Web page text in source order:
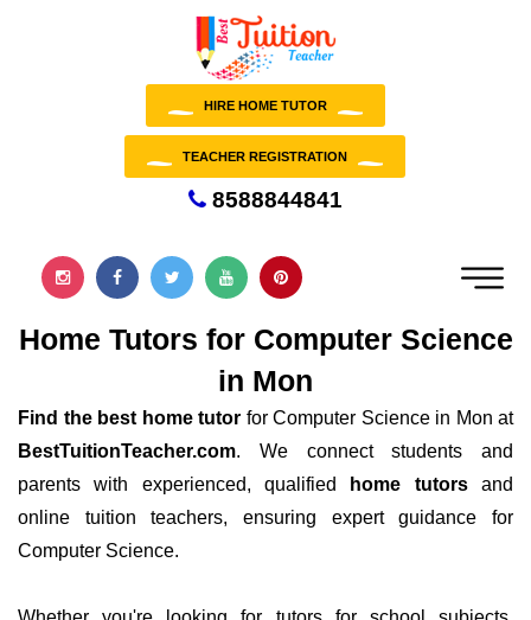
HIRE HOME TUTOR
TEACHER REGISTRATION
8588844841
Home Tutors for Computer Science
in Mon
Find the best home tutor for Computer Science in Mon at
BestTuitionTeacher.com. We connect students and
parents with experienced, qualified
home tutorsand
online tuition teachers, ensuring expert guidance for
Computer Science.